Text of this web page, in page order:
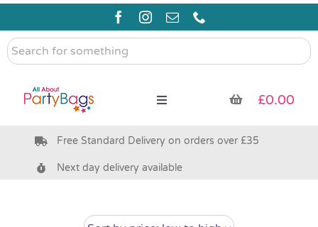
Skip
content
Search
for
Toggle
Pre Filled Party Bags
£0.00
Free Standard Delivery on orders over £35
Next day delivery available